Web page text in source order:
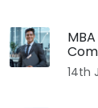
14th